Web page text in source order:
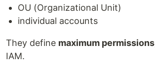
OU (Organizational Unit)
individual accounts
They define maximum permissions
IAM.